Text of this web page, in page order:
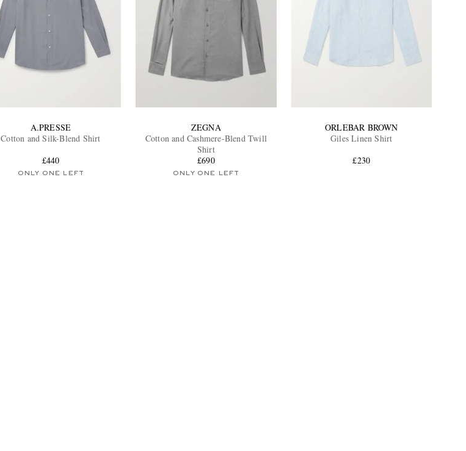
A.PRESSE
Cotton and Silk-Blend Shirt
£440
ONLY ONE LEFT
ZEGNA
Cotton and Cashmere-Blend Twill
Shirt
£690
ONLY ONE LEFT
ORLEBAR BROWN
Giles Linen Shirt
£230